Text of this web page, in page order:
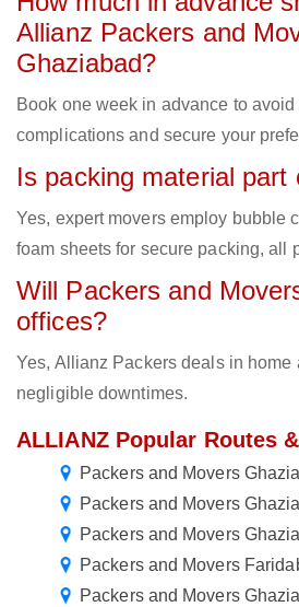
Allianz Packers and
Ghaziabad?
Book one week in advance to
complications and secure your
Is packing material part
Yes, expert movers employ bubble
foam sheets for secure packing, all
Will Packers and
offices?
Yes, Allianz Packers deals in home
negligible downtimes.
ALLIANZ Popular Routes
Packers and Movers
Packers and Movers
Packers and Movers
Packers and Movers
Packers and Movers